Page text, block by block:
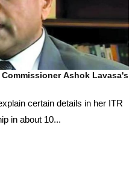
Ashok Lavasa's
certain details in her ITR
in about 10...